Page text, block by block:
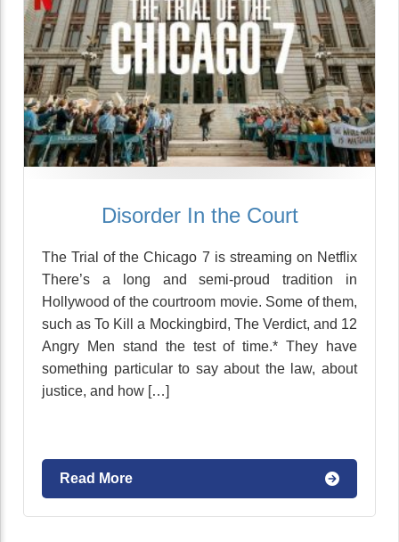
Disorder In the Court
The Trial of the Chicago 7 is streaming on Netflix
There’s a long and semi-proud tradition in
Hollywood of the courtroom movie. Some of them,
such as To Kill a Mockingbird, The Verdict, and 12
Angry Men stand the test of time.* They have
something particular to say about the law, about
justice, and how […]
Read More